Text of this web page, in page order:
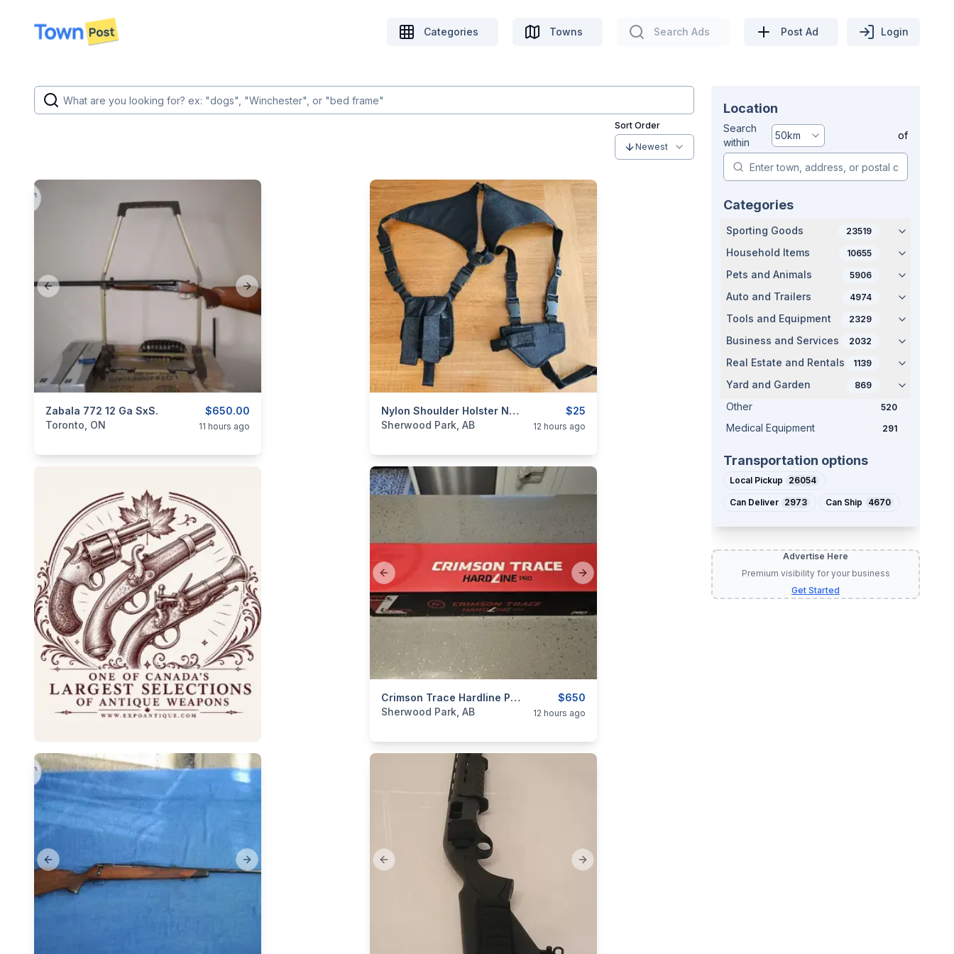
disconnected
Categories Towns Search Ads Post Ad Login
Sort Order
Newest
Previous slide Next slide
$650.00
Zabala 772 12 Ga SxS.
categories: Sporting Goods Guns
Toronto, ON 11 hours ago
$25
Nylon Shoulder Holster Never Used
categories:Sporting Goods
Sherwood Park, AB 12 hours ago
Previous slide Next slide
$650
Crimson Trace Hardline Pro 5 20x50 MR1-MOA NEW
categories:Sporting Goods
Sherwood Park, AB 12 hours ago
Previous slide Next slide Previous slide Next slide
Location
Search
within
50km of
Categories
Sporting Goods 23519
Household Items 10655
Pets and Animals 5906
Auto and Trailers 4974
Tools and Equipment 2329
Business and Services 2032
Real Estate and Rentals 1139
Yard and Garden 869
Other 520
Medical Equipment 291
Transportation options
Local Pickup 26054
Can Deliver 2973 Can Ship 4670
Advertise Here
Premium visibility for your business
Get Started